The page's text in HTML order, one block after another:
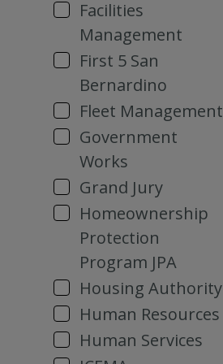
Facilities
Management
First 5 San
Bernardino
Fleet Management
Government
Works
Grand Jury
Homeownership
Protection
Program JPA
Housing Authority
Human Resources
Human Services